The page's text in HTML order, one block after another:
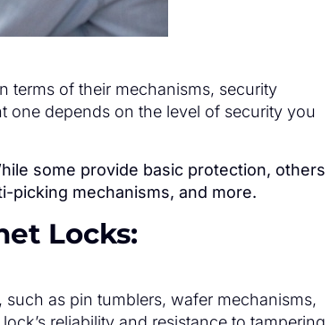
terms of their mechanisms, security
one depends on the level of security you
some provide basic protection, others
picking mechanisms, and more.
Locks:
as pin tumblers, wafer mechanisms,